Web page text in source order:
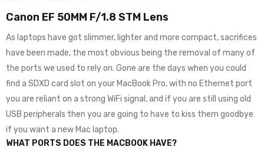
Canon EF 50MM F/1.8 STM Lens
As laptops have got slimmer, lighter and more compact, sacrifices
have been made, the most obvious being the removal of many of
the ports we used to rely on. Gone are the days when you could
find a SDXD card slot on your MacBook Pro, with no Ethernet port
you are reliant on a strong WiFi signal, and if you are still using old
USB peripherals then you are going to have to kiss them goodbye
if you want a new Mac laptop.
WHAT PORTS DOES THE MACBOOK HAVE?